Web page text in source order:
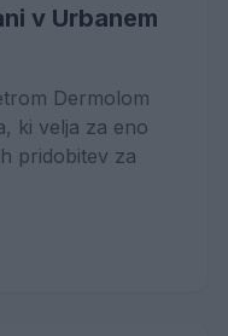
v Urbanem
Dermolom
ki velja za eno
pridobitev za